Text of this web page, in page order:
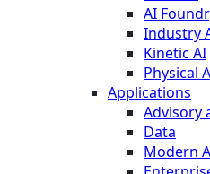
AI
Industry
Kinetic AI
Physical
Applications
Advisory
Data
Modern